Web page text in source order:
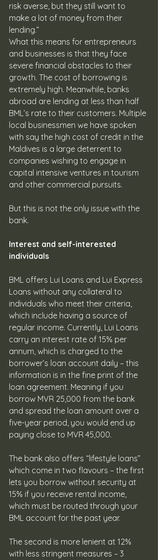
risk averse, but they still want to
make a lot of money from their
lending.”
What this means for entrepreneurs
and businesses is that they face
severe financial obstacles to their
growth. The cost of borrowing is
extremely high. Meanwhile, banks
abroad are lending at less than half
BML’s rate to their customers. Multiple
local businessmen we have spoken
with say the high cost of credit in the
Maldives is a large deterrent to
companies wishing to engage in
capital intensive ventures in tourism
and other commercial pursuits.
But this is not the only issue with the
bank.
Interest and self-interested
individuals
BML offers Lui Loans and Lui Express
Loans without any collateral to
individuals who meet their criteria,
which include having a source of
regular income. Currently, Lui Loans
carry an interest rate of 15% per
annum, which is charged to the
borrower’s loan account daily – this
information is in the fine print of the
loan agreement. Meaning if you
borrow MVR 25,000 from the bank
and spread the loan amount over a
five-year period, you would end up
paying close to MVR 45,000.
The bank also offers “lifestyle loans”
which come in two flavours – the first
lets you borrow without security at
15% if you receive rental income,
which must be routed through your
BML account for the past year.
The second is more lenient at 12%
with less stringent measures – 3